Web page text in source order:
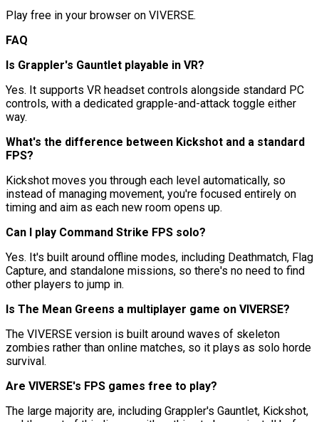
Play free in your browser on VIVERSE.
FAQ
Is Grappler's Gauntlet playable in VR?
Yes. It supports VR headset controls alongside standard PC
controls, with a dedicated grapple-and-attack toggle either
way.
What's the difference between Kickshot and a standard
FPS?
Kickshot moves you through each level automatically, so
instead of managing movement, you're focused entirely on
timing and aim as each new room opens up.
Can I play Command Strike FPS solo?
Yes. It's built around offline modes, including Deathmatch, Flag
Capture, and standalone missions, so there's no need to find
other players to jump in.
Is The Mean Greens a multiplayer game on VIVERSE?
The VIVERSE version is built around waves of skeleton
zombies rather than online matches, so it plays as solo horde
survival.
Are VIVERSE's FPS games free to play?
The large majority are, including Grappler's Gauntlet, Kickshot,